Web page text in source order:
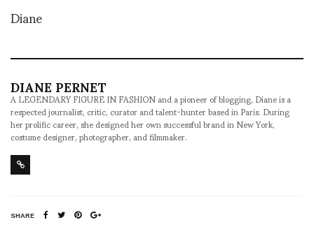
Diane
DIANE PERNET
A LEGENDARY FIGURE IN FASHION and a pioneer of blogging, Diane is a
respected journalist, critic, curator and talent-hunter based in Paris. During
her prolific career, she designed her own successful brand in New York,
costume designer, photographer, and filmmaker.
SHARE